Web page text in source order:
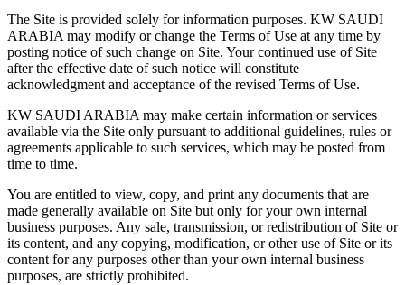
The Site is provided solely for information purposes. KW SAUDI
ARABIA may modify or change the Terms of Use at any time by
posting notice of such change on Site. Your continued use of Site
after the effective date of such notice will constitute
acknowledgment and acceptance of the revised Terms of Use.
KW SAUDI ARABIA may make certain information or services
available via the Site only pursuant to additional guidelines, rules or
agreements applicable to such services, which may be posted from
time to time.
You are entitled to view, copy, and print any documents that are
made generally available on Site but only for your own internal
business purposes. Any sale, transmission, or redistribution of Site or
its content, and any copying, modification, or other use of Site or its
content for any purposes other than your own internal business
purposes, are strictly prohibited.